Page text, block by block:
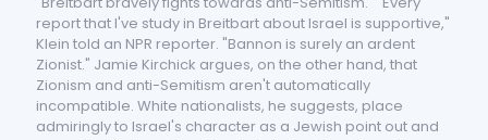
report that I've study in Breitbart about Israel is supportive,"
Klein told an NPR reporter. "Bannon is surely an ardent
Zionist." Jamie Kirchick argues, on the other hand, that
Zionism and anti-Semitism aren't automatically
incompatible. White nationalists, he suggests, place
admiringly to Israel's character as a Jewish point out and